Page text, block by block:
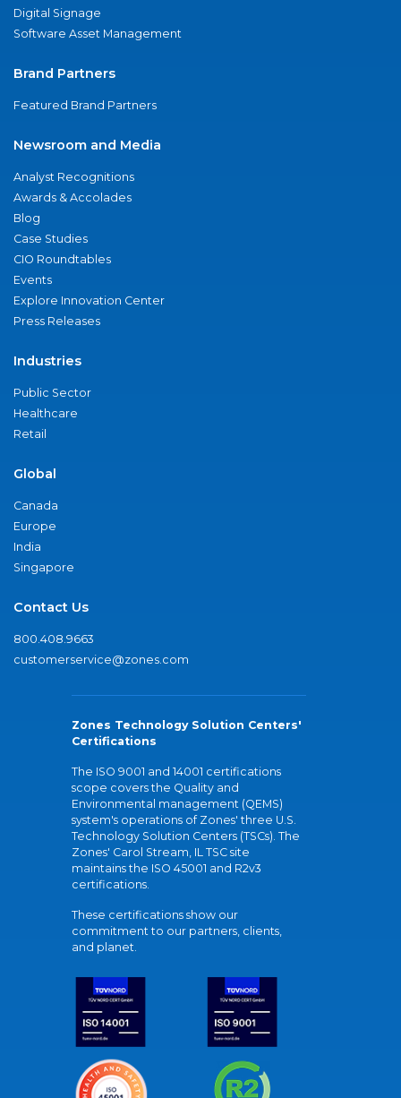
Digital Signage
Software Asset Management
Brand Partners
Featured Brand Partners
Newsroom and Media
Analyst Recognitions
Awards & Accolades
Blog
Case Studies
CIO Roundtables
Events
Explore Innovation Center
Press Releases
Industries
Public Sector
Healthcare
Retail
Global
Canada
Europe
India
Singapore
Contact Us
800.408.9663
customerservice@zones.com
Zones Technology Solution Centers'
Certifications
The ISO 9001 and 14001 certifications
scope covers the Quality and
Environmental management (QEMS)
system's operations of Zones' three U.S.
Technology Solution Centers (TSCs). The
Zones' Carol Stream, IL TSC site
maintains the ISO 45001 and R2v3
certifications.
These certifications show our
commitment to our partners, clients,
and planet.